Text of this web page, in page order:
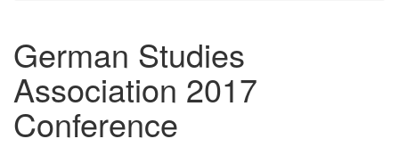
German Studies
Association 2017
Conference